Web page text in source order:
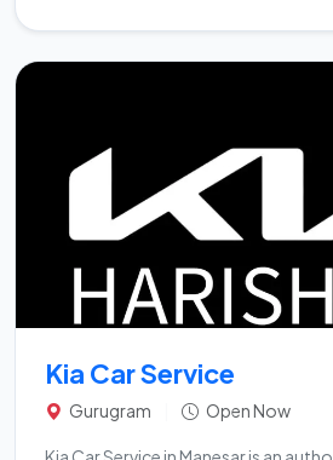
Kia Car Service
Gurugram
Open Now